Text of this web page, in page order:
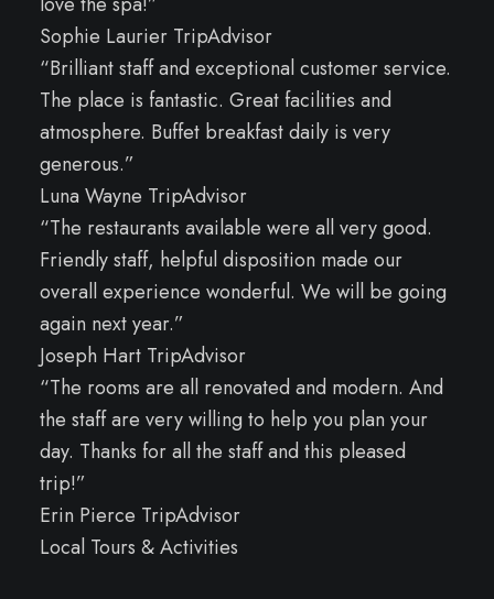
Sophie Laurier TripAdvisor
“Brilliant staff and exceptional customer service.
The place is fantastic. Great facilities and
atmosphere. Buffet breakfast daily is very
generous.”
Luna Wayne TripAdvisor
“The restaurants available were all very good.
Friendly staff, helpful disposition made our
overall experience wonderful. We will be going
again next year.”
Joseph Hart TripAdvisor
“The rooms are all renovated and modern. And
the staff are very willing to help you plan your
day. Thanks for all the staff and this pleased
trip!”
Erin Pierce TripAdvisor
Local Tours & Activities